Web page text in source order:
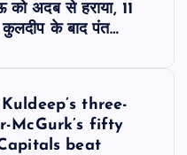
अदब से हराया, 11
कुलदीप के बाद पंत…
three-
McGurk’s fifty
beat